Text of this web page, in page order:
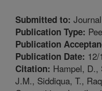
Submitted to:
Publication Type:
Publication
Publication Date:
Citation: Hampel, D.,
J.M., Siddiqua, T.,